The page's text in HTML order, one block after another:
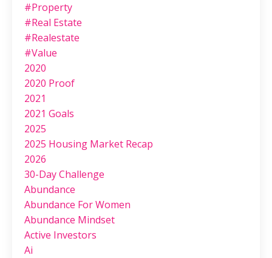
#property
#real Estate
#realestate
#value
2020
2020 Proof
2021
2021 Goals
2025
2025 Housing Market Recap
2026
30-Day Challenge
Abundance
Abundance For Women
Abundance Mindset
Active Investors
Ai